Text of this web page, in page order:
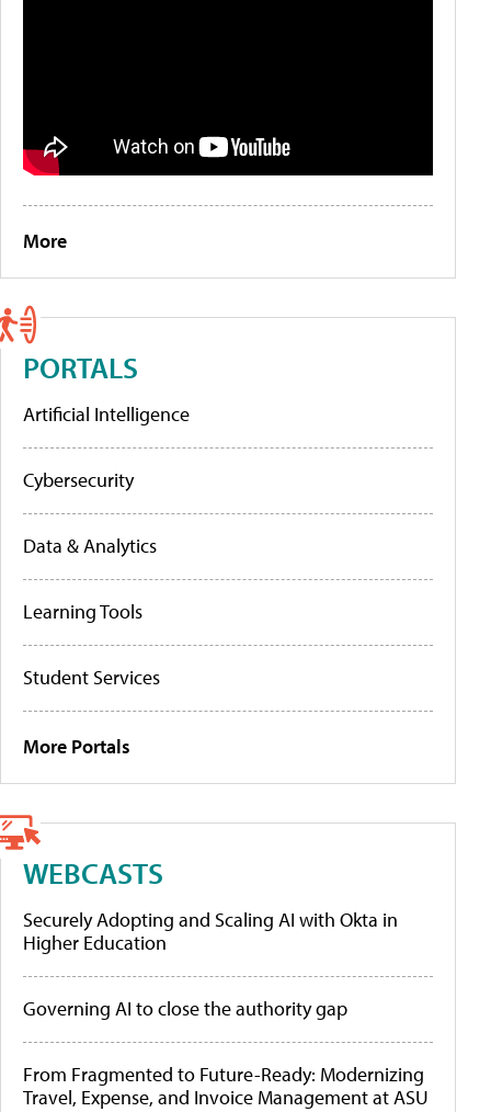
More
PORTALS
Artificial Intelligence
Cybersecurity
Data & Analytics
Learning Tools
Student Services
More Portals
WEBCASTS
Securely Adopting and Scaling AI with Okta in
Higher Education
Governing AI to close the authority gap
From Fragmented to Future-Ready: Modernizing
Travel, Expense, and Invoice Management at ASU